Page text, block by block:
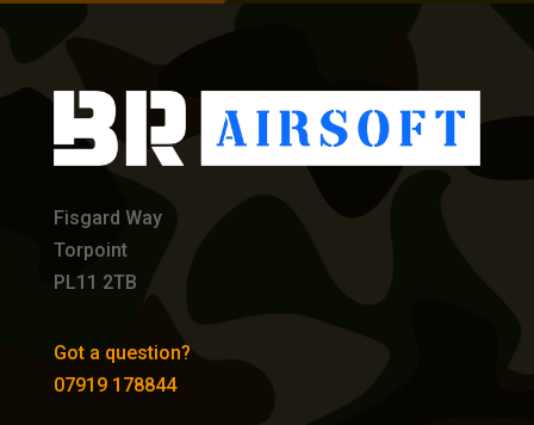
Fisgard Way
Torpoint
PL11 2TB
Got a question?
07919 178844